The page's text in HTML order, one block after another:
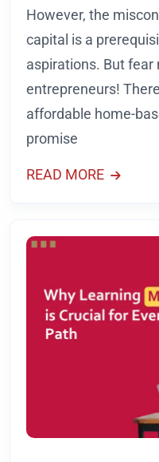
However, the
capital is a
aspirations. But fear
entrepreneurs!
affordable home-
promise
READ MORE